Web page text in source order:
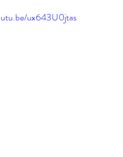
ux643U0jtas